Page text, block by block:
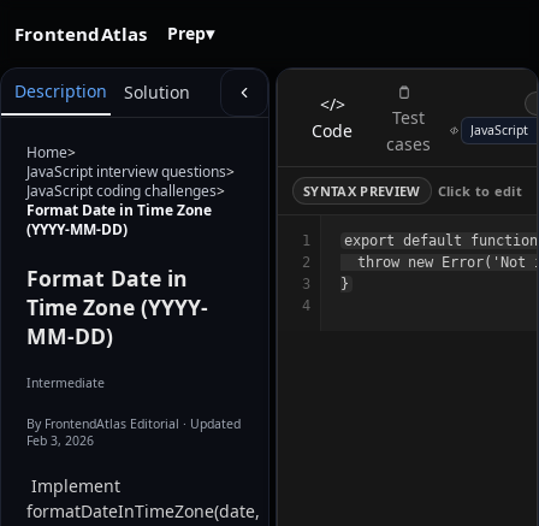
FrontendAtlas Prep▾
Description Solution
Home>
JavaScript interview questions>
JavaScript coding challenges>
Format Date in Time Zone
(YYYY-MM-DD)
Format Date in
Time Zone (YYYY-
MM-DD)
Intermediate
By FrontendAtlas Editorial · Updated
Feb 3, 2026
formatDateInTimeZone(date,
</>
Code
Test
cases
SYNTAX PREVIEW Click to edit
1
2
3
4
export default function
throw new Error('Not